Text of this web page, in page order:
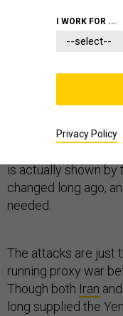
attack was the “big
is actually shown
changed long ago,
needed.
The attacks are just
running proxy war
Though both Iran
long supplied the
I WORK FOR ...
Privacy Policy